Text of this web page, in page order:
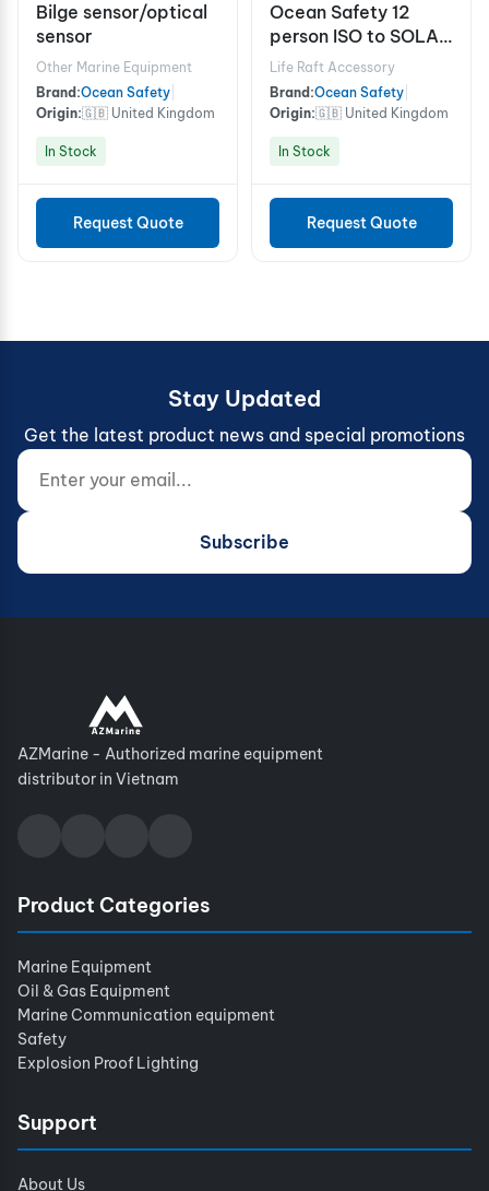
Bilge sensor/optical
sensor
Other Marine Equipment
Brand:Ocean Safety
Origin:🇬🇧 United Kingdom
In Stock
Request Quote
Ocean Safety 12
person ISO to SOLAS
A grab bag
Life Raft Accessory
Brand:Ocean Safety
Origin:🇬🇧 United Kingdom
In Stock
Request Quote
Stay Updated
Get the latest product news and special promotions
Enter your email...
Website (do not fill)
Subscribe
AZMarine - Authorized marine equipment
distributor in Vietnam
Product Categories
Marine Equipment
Oil & Gas Equipment
Marine Communication equipment
Safety
Explosion Proof Lighting
Support
About Us